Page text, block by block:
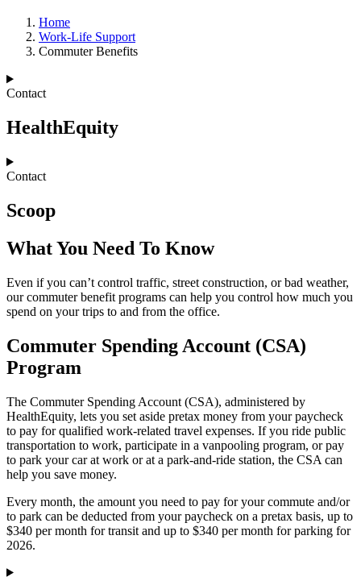
Home
Work-Life Support
Commuter Benefits
Contact
HealthEquity
Contact
Scoop
What You Need To Know
Even if you can’t control traffic, street construction, or bad weather,
our commuter benefit programs can help you control how much you
spend on your trips to and from the office.
Commuter Spending Account (CSA)
Program
The Commuter Spending Account (CSA), administered by
HealthEquity, lets you set aside pretax money from your paycheck
to pay for qualified work-related travel expenses. If you ride public
transportation to work, participate in a vanpooling program, or pay
to park your car at work or at a park-and-ride station, the CSA can
help you save money.
Every month, the amount you need to pay for your commute and/or
to park can be deducted from your paycheck on a pretax basis, up to
$340 per month for transit and up to $340 per month for parking for
2026.